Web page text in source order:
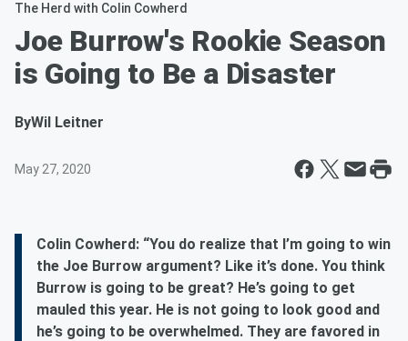
The Herd with Colin Cowherd
Joe Burrow's Rookie Season
is Going to Be a Disaster
ByWil Leitner
May 27, 2020
Colin Cowherd: “You do realize that I’m going to win
the Joe Burrow argument? Like it’s done. You think
Burrow is going to be great? He’s going to get
mauled this year. He is not going to look good and
he’s going to be overwhelmed. They are favored in